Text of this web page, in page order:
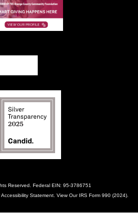
Reserved. Federal EIN: 95-3786751
Accessibility Statement . View Our IRS Form 990 (2024)